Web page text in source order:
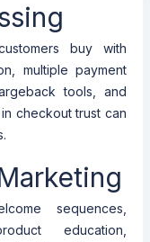
buy with
multiple payment
tools, and
checkout trust can
sequences,
education,